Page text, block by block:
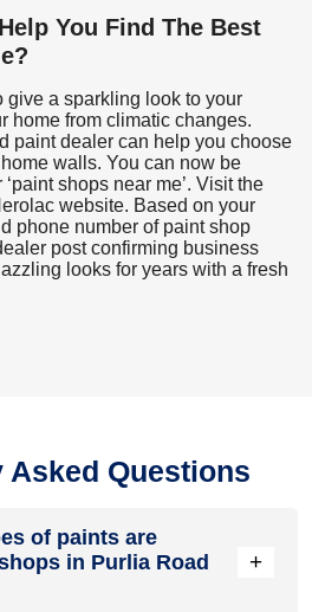
You Find The Best
give a sparkling look to your
home from climatic changes.
paint dealer can help you choose
walls. You can now be
shops near me’. Visit the
website. Based on your
phone number of paint shop
post confirming business
looks for years with a fresh
Asked Questions
of paints are
in Purlia Road
+